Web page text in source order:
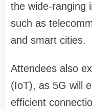
the wide-ranging
such as
and smart cities.
Attendees also
(IoT), as 5G will
efficient